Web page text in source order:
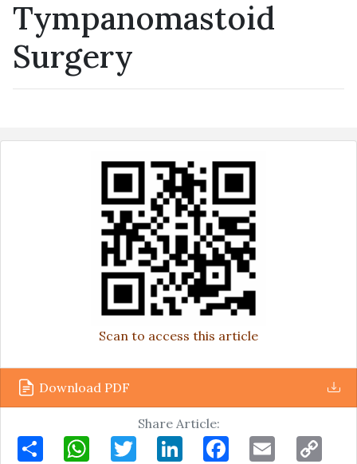
Tympanomastoid
Surgery
Scan to access this article
Download PDF
Share Article:
Share
WhatsAppTwitterLinkedIn Facebook Email
Copy
Link